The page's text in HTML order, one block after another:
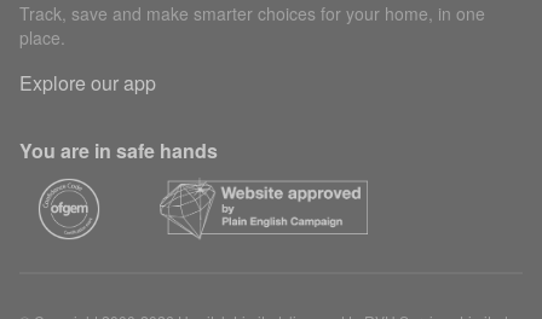
Track, save and make smarter choices for your home, in one
place.
Explore our app
You are in safe hands